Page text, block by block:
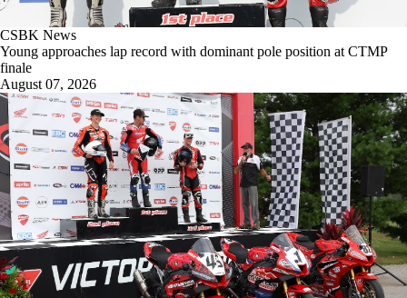
CSBK News
Young approaches lap record with dominant pole position at CTMP
finale
August 07, 2026